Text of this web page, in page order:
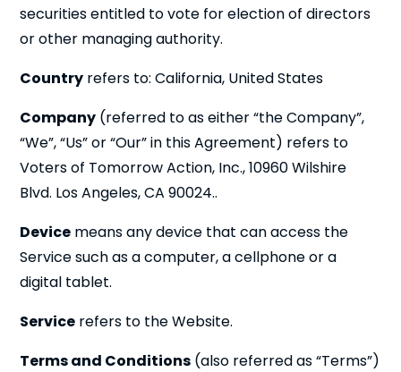
securities entitled to vote for election of directors
or other managing authority.
Country refers to: California, United States
Company (referred to as either “the Company”,
“We”, “Us” or “Our” in this Agreement) refers to
Voters of Tomorrow Action, Inc., 10960 Wilshire
Blvd. Los Angeles, CA 90024..
Device means any device that can access the
Service such as a computer, a cellphone or a
digital tablet.
Service refers to the Website.
Terms and Conditions (also referred as “Terms”)